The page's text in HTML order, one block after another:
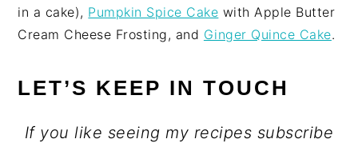
in a cake), Pumpkin Spice Cake with Apple Butter
Cream Cheese Frosting, and Ginger Quince Cake.
LET’S KEEP IN TOUCH
If you like seeing my recipes subscribe